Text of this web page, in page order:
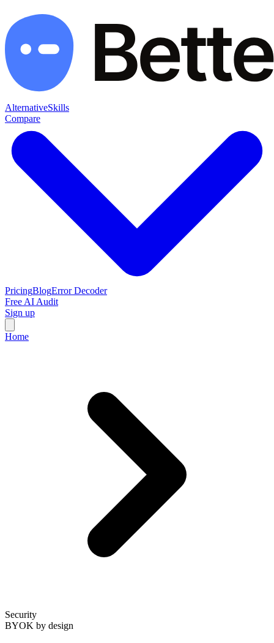
AlternativeSkills
Compare
PricingBlogError Decoder
Free AI Audit
Sign up
Home
Security
BYOK by design